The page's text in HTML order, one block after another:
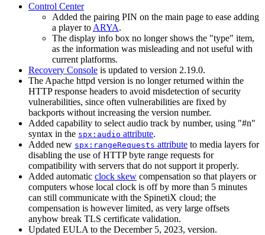
Control Center
Added the pairing PIN on the main page to ease adding
a player to ARYA.
The display info box no longer shows the "type" item,
as the information was misleading and not useful with
current platforms.
Recovery Console is updated to version 2.19.0.
The Apache httpd version is no longer returned within the
HTTP response headers to avoid misdetection of security
vulnerabilities, since often vulnerabilities are fixed by
backports without increasing the version number.
Added capability to select audio track by number, using "#n"
syntax in the spx:audio attribute.
Added new spx:rangeRequests attribute to media layers for
disabling the use of HTTP byte range requests for
compatibility with servers that do not support it properly.
Added automatic clock skew compensation so that players or
computers whose local clock is off by more than 5 minutes
can still communicate with the SpinetiX cloud; the
compensation is however limited, as very large offsets
anyhow break TLS certificate validation.
Updated EULA to the December 5, 2023, version.